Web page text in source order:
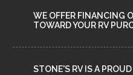
WE OFFER FINANCING
TOWARD YOUR RV
STONE'S RV IS A PROUD